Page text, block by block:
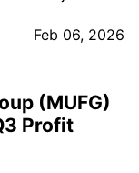
Feb 06, 2026
(MUFG)
Profit